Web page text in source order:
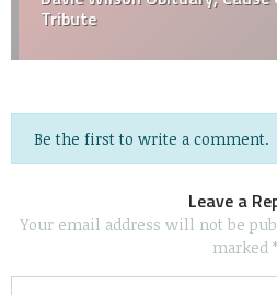
Tribute
Be the first to write a comment.
Leave a
Your email address will not be
marked *